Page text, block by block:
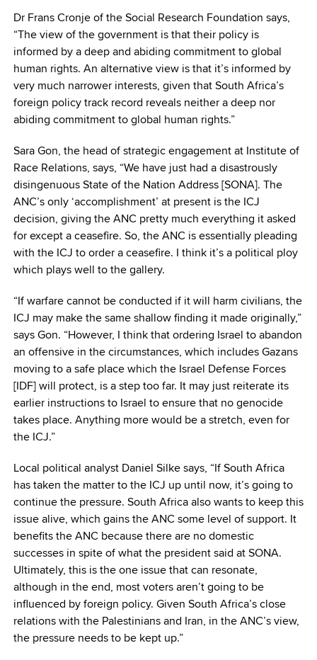
Dr Frans Cronje of the Social Research Foundation says,
“The view of the government is that their policy is
informed by a deep and abiding commitment to global
human rights. An alternative view is that it’s informed by
very much narrower interests, given that South Africa’s
foreign policy track record reveals neither a deep nor
abiding commitment to global human rights.”
Sara Gon, the head of strategic engagement at Institute of
Race Relations, says, “We have just had a disastrously
disingenuous State of the Nation Address [SONA]. The
ANC’s only ‘accomplishment’ at present is the ICJ
decision, giving the ANC pretty much everything it asked
for except a ceasefire. So, the ANC is essentially pleading
with the ICJ to order a ceasefire. I think it’s a political ploy
which plays well to the gallery.
“If warfare cannot be conducted if it will harm civilians, the
ICJ may make the same shallow finding it made originally,”
says Gon. “However, I think that ordering Israel to abandon
an offensive in the circumstances, which includes Gazans
moving to a safe place which the Israel Defense Forces
[IDF] will protect, is a step too far. It may just reiterate its
earlier instructions to Israel to ensure that no genocide
takes place. Anything more would be a stretch, even for
the ICJ.”
Local political analyst Daniel Silke says, “If South Africa
has taken the matter to the ICJ up until now, it’s going to
continue the pressure. South Africa also wants to keep this
issue alive, which gains the ANC some level of support. It
benefits the ANC because there are no domestic
successes in spite of what the president said at SONA.
Ultimately, this is the one issue that can resonate,
although in the end, most voters aren’t going to be
influenced by foreign policy. Given South Africa’s close
relations with the Palestinians and Iran, in the ANC’s view,
the pressure needs to be kept up.”